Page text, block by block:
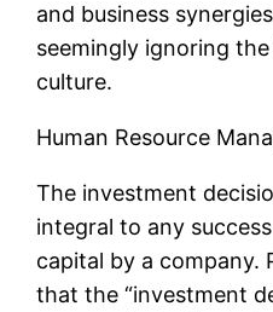
and business
seemingly ignoring
culture.
Human Resource
The investment
integral to any
capital by a company.
that the “investment